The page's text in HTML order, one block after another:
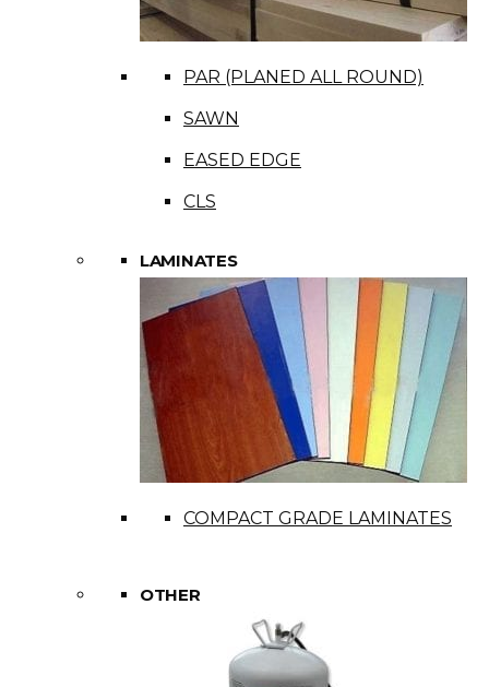
PAR (PLANED ALL ROUND)
SAWN
EASED EDGE
CLS
LAMINATES
COMPACT GRADE LAMINATES
OTHER